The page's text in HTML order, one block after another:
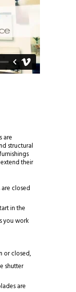
are
structural
their
closed
in the
you work
or closed,
shutter
are